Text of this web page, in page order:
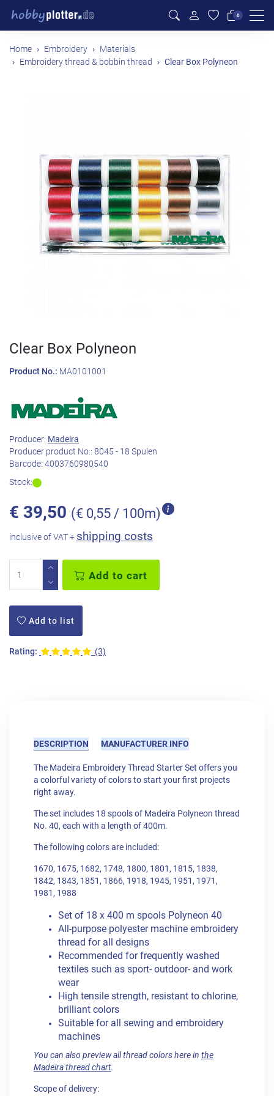
0
Home Embroidery
Materials
Embroidery thread & bobbin thread
Clear Box Polyneon
Clear Box Polyneon
Product No.: MA0101001
Producer: Madeira
Producer product No.: 8045 - 18 Spulen
Barcode: 4003760980540
Stock:
€ 39,50 (€ 0,55 / 100m)
inclusive of VAT + shipping costs
Add to cart
Add to list
Rating: (3)
DESCRIPTION MANUFACTURER INFO
The Madeira Embroidery Thread Starter Set offers you
a colorful variety of colors to start your first projects
right away.
The set includes 18 spools of Madeira Polyneon thread
No. 40, each with a length of 400m.
The following colors are included:
1670, 1675, 1682, 1748, 1800, 1801, 1815, 1838,
1842, 1843, 1851, 1866, 1918, 1945, 1951, 1971,
1981, 1988
Set of 18 x 400 m spools Polyneon 40
All-purpose polyester machine embroidery
thread for all designs
Recommended for frequently washed
textiles such as sport- outdoor- and work
wear
High tensile strength, resistant to chlorine,
brilliant colors
Suitable for all sewing and embroidery
machines
You can also preview all thread colors here in the
Madeira thread chart.
Scope of delivery: